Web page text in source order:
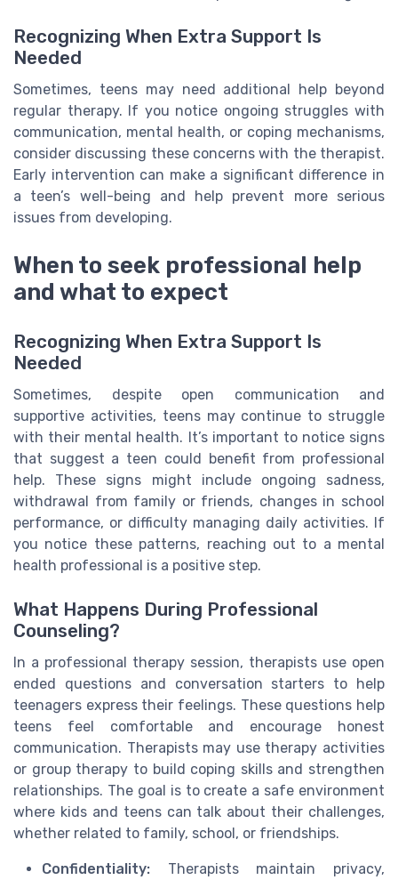
Recognizing When Extra Support Is
Needed
Sometimes, teens may need additional help beyond
regular therapy. If you notice ongoing struggles with
communication, mental health, or coping mechanisms,
consider discussing these concerns with the therapist.
Early intervention can make a significant difference in
a teen’s well-being and help prevent more serious
issues from developing.
When to seek professional help
and what to expect
Recognizing When Extra Support Is
Needed
Sometimes, despite open communication and
supportive activities, teens may continue to struggle
with their mental health. It’s important to notice signs
that suggest a teen could benefit from professional
help. These signs might include ongoing sadness,
withdrawal from family or friends, changes in school
performance, or difficulty managing daily activities. If
you notice these patterns, reaching out to a mental
health professional is a positive step.
What Happens During Professional
Counseling?
In a professional therapy session, therapists use open
ended questions and conversation starters to help
teenagers express their feelings. These questions help
teens feel comfortable and encourage honest
communication. Therapists may use therapy activities
or group therapy to build coping skills and strengthen
relationships. The goal is to create a safe environment
where kids and teens can talk about their challenges,
whether related to family, school, or friendships.
Confidentiality: Therapists maintain privacy,